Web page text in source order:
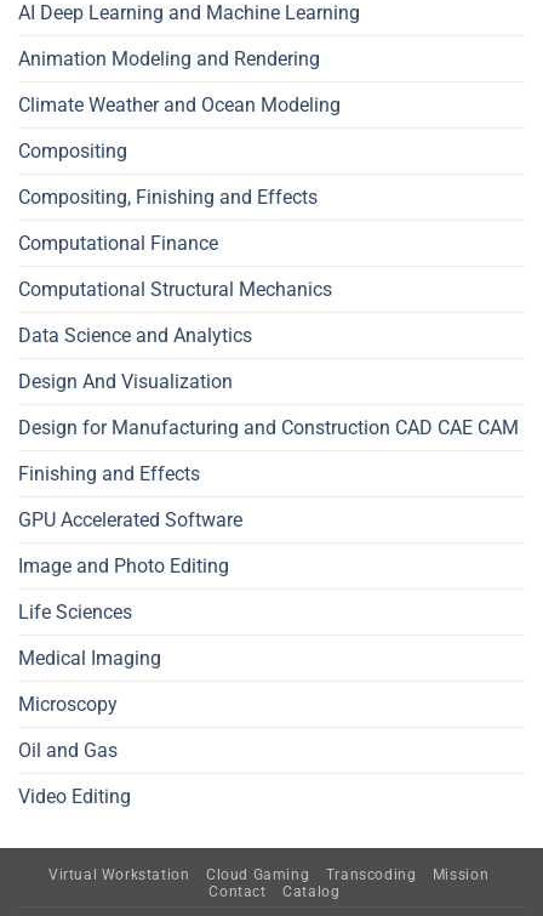
AI Deep Learning and Machine Learning
Animation Modeling and Rendering
Climate Weather and Ocean Modeling
Compositing
Compositing, Finishing and Effects
Computational Finance
Computational Structural Mechanics
Data Science and Analytics
Design And Visualization
Design for Manufacturing and Construction CAD CAE CAM
Finishing and Effects
GPU Accelerated Software
Image and Photo Editing
Life Sciences
Medical Imaging
Microscopy
Oil and Gas
Video Editing
Virtual Workstation Cloud Gaming Transcoding
Mission
Contact
Catalog